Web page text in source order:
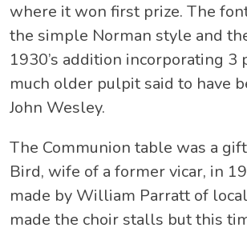
where it won first prize. The
the simple Norman style and
1930’s addition incorporating 3
much older pulpit said to have
John Wesley.
The Communion table was a
Bird, wife of a former vicar, in
made by William Parratt of
made the choir stalls but this